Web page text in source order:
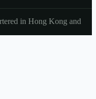
in Hong Kong and